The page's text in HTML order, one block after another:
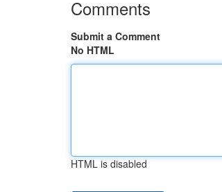
Comments
Submit a Comment
No HTML
HTML is disabled